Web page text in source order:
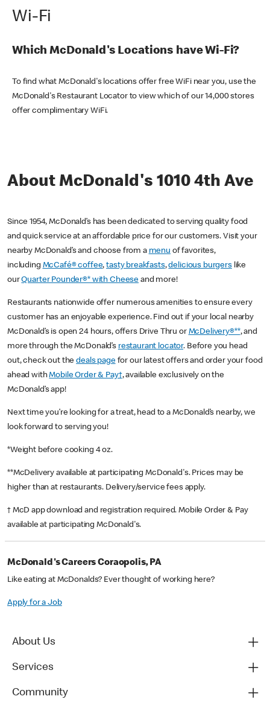
Wi-Fi
Which McDonald's Locations have Wi-Fi?
To find what McDonald's locations offer free WiFi near you, use the
McDonald's Restaurant Locator to view which of our 14,000 stores
offer complimentary WiFi.
About McDonald's 1010 4th Ave
Since 1954, McDonald’s has been dedicated to serving quality food
and quick service at an affordable price for our customers. Visit your
nearby McDonald’s and choose from a menu of favorites,
including McCafé® coffee,tasty breakfasts,delicious burgerslike
ourQuarter Pounder®* with Cheese and more!
Restaurants nationwide offer numerous amenities to ensure every
customer has an enjoyable experience. Find out if your local nearby
McDonald’s is open 24 hours, offers Drive Thru or McDelivery®**, and
more through the McDonald’s restaurant locator. Before you head
out, check out thedeals pagefor our latest offers and order your food
ahead withMobile Order & Pay†, available exclusively on the
McDonald’s app!
Next time you’re looking for a treat, head to a McDonald’s nearby, we
look forward to serving you!
*Weight before cooking 4 oz.
**McDelivery available at participating McDonald's. Prices may be
higher than at restaurants. Delivery/service fees apply.
† McD app download and registration required. Mobile Order & Pay
available at participating McDonald's.
McDonald's Careers Coraopolis, PA
Like eating at McDonalds? Ever thought of working here?
Apply for a Job
About Us
Services
Community